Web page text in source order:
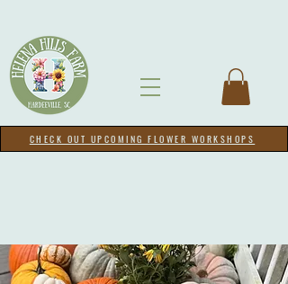
CHECK OUT UPCOMING FLOWER WORKSHOPS